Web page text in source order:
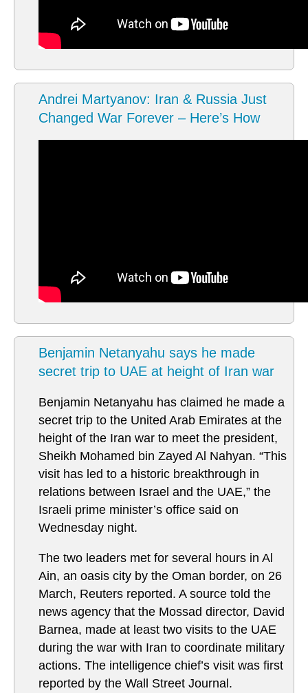
Andrei Martyanov: Iran & Russia Just
Changed War Forever – Here’s How
Benjamin Netanyahu says he made
secret trip to UAE at height of Iran war
Benjamin Netanyahu has claimed he made a
secret trip to the United Arab Emirates at the
height of the Iran war to meet the president,
Sheikh Mohamed bin Zayed Al Nahyan. “This
visit has led to a historic breakthrough in
relations between Israel and the UAE,” the
Israeli prime minister’s office said on
Wednesday night.
The two leaders met for several hours in Al
Ain, an oasis city by the Oman border, on 26
March, Reuters reported. A source told the
news agency that the Mossad director, David
Barnea, made at least two visits to the UAE
during the war with Iran to coordinate military
actions. The intelligence chief’s visit was first
reported by the Wall Street Journal.